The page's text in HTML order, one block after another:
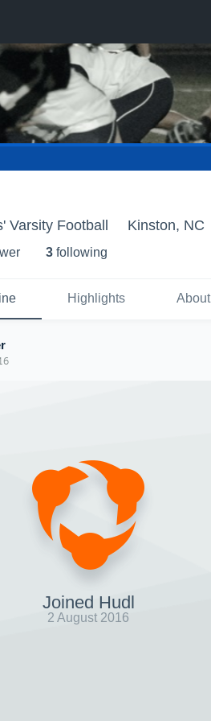
Varsity Football Kinston, NC
3 following
Highlights About
Joined Hudl
2 August 2016